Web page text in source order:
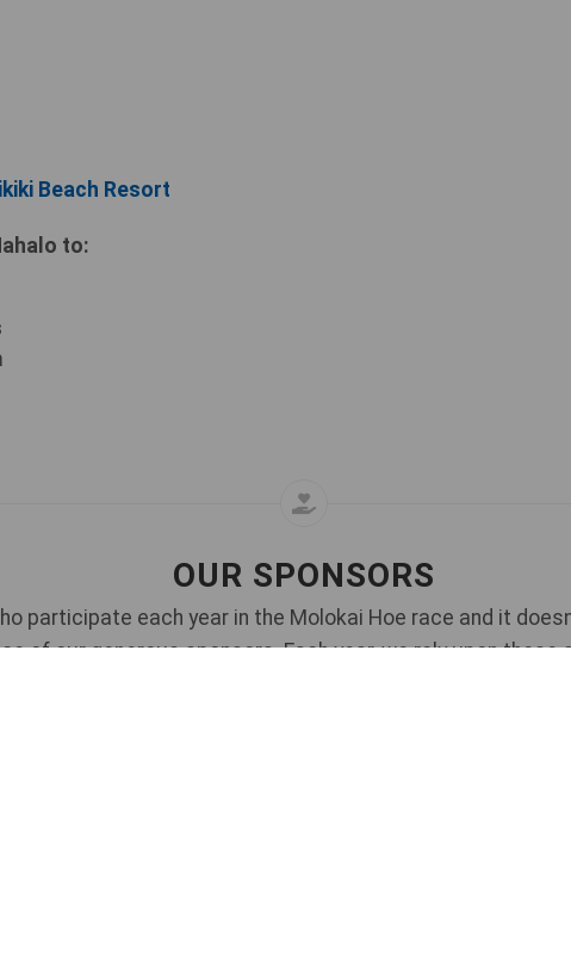
Beach Resort
to:
OUR SPONSORS
participate each year in the Molokai Hoe race and it
of our generous sponsors. Each year, we rely upon